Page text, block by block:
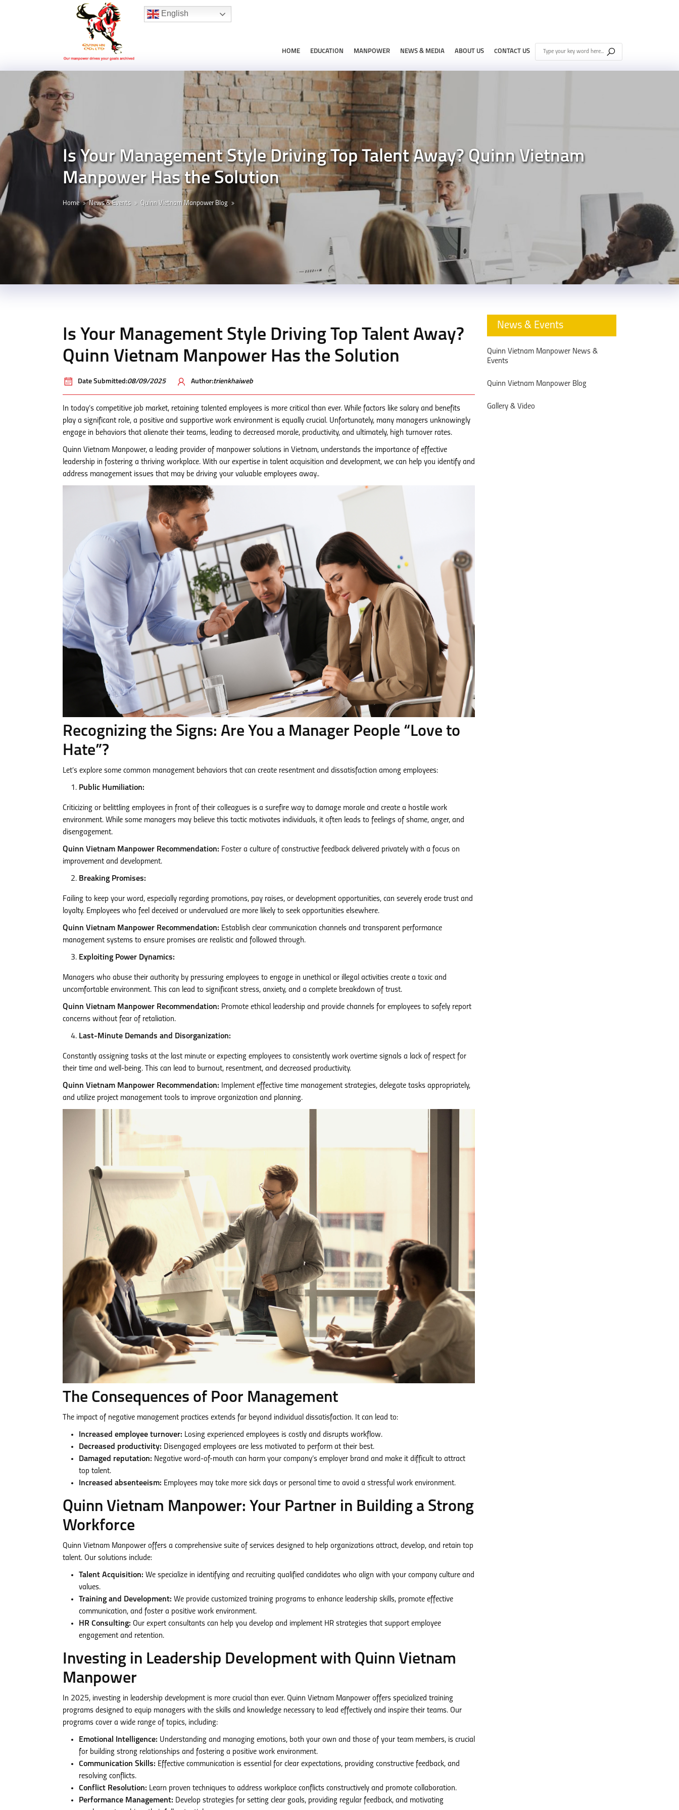
Hotline:(+84) 96 860 05 78
English
HOME EDUCATION MANPOWER NEWS & MEDIA ABOUT US CONTACT US
Is Your Management Style Driving Top Talent Away? Quinn Vietnam
Manpower Has the Solution
Home News & Events Quinn Vietnam Manpower Blog
Is Your Management Style Driving Top Talent Away?
Quinn Vietnam Manpower Has the Solution
Date Submitted:08/09/2025 Author:trienkhaiweb
In today’s competitive job market, retaining talented employees is more critical than ever. While factors like salary and benefits
play a significant role, a positive and supportive work environment is equally crucial. Unfortunately, many managers unknowingly
engage in behaviors that alienate their teams, leading to decreased morale, productivity, and ultimately, high turnover rates.
Quinn Vietnam Manpower, a leading provider of manpower solutions in Vietnam, understands the importance of effective
leadership in fostering a thriving workplace. With our expertise in talent acquisition and development, we can help you identify and
address management issues that may be driving your valuable employees away..
Recognizing the Signs: Are You a Manager People “Love to
Hate”?
Let’s explore some common management behaviors that can create resentment and dissatisfaction among employees:
Public Humiliation:
Criticizing or belittling employees in front of their colleagues is a surefire way to damage morale and create a hostile work
environment. While some managers may believe this tactic motivates individuals, it often leads to feelings of shame, anger, and
disengagement.
Quinn Vietnam Manpower Recommendation: Foster a culture of constructive feedback delivered privately with a focus on
improvement and development.
Breaking Promises:
Failing to keep your word, especially regarding promotions, pay raises, or development opportunities, can severely erode trust and
loyalty. Employees who feel deceived or undervalued are more likely to seek opportunities elsewhere.
Quinn Vietnam Manpower Recommendation: Establish clear communication channels and transparent performance
management systems to ensure promises are realistic and followed through.
Exploiting Power Dynamics:
Managers who abuse their authority by pressuring employees to engage in unethical or illegal activities create a toxic and
uncomfortable environment. This can lead to significant stress, anxiety, and a complete breakdown of trust.
Quinn Vietnam Manpower Recommendation: Promote ethical leadership and provide channels for employees to safely report
concerns without fear of retaliation.
Last-Minute Demands and Disorganization:
Constantly assigning tasks at the last minute or expecting employees to consistently work overtime signals a lack of respect for
their time and well-being. This can lead to burnout, resentment, and decreased productivity.
Quinn Vietnam Manpower Recommendation: Implement effective time management strategies, delegate tasks appropriately,
and utilize project management tools to improve organization and planning.
The Consequences of Poor Management
The impact of negative management practices extends far beyond individual dissatisfaction. It can lead to:
Increased employee turnover: Losing experienced employees is costly and disrupts workflow.
Decreased productivity: Disengaged employees are less motivated to perform at their best.
Damaged reputation: Negative word-of-mouth can harm your company’s employer brand and make it difficult to attract
top talent.
Increased absenteeism: Employees may take more sick days or personal time to avoid a stressful work environment.
Quinn Vietnam Manpower: Your Partner in Building a Strong
Workforce
Quinn Vietnam Manpower offers a comprehensive suite of services designed to help organizations attract, develop, and retain top
talent. Our solutions include:
Talent Acquisition: We specialize in identifying and recruiting qualified candidates who align with your company culture and
values.
Training and Development: We provide customized training programs to enhance leadership skills, promote effective
communication, and foster a positive work environment.
HR Consulting: Our expert consultants can help you develop and implement HR strategies that support employee
engagement and retention.
Investing in Leadership Development with Quinn Vietnam
Manpower
In 2025, investing in leadership development is more crucial than ever. Quinn Vietnam Manpower offers specialized training
programs designed to equip managers with the skills and knowledge necessary to lead effectively and inspire their teams. Our
programs cover a wide range of topics, including:
Emotional Intelligence: Understanding and managing emotions, both your own and those of your team members, is crucial
for building strong relationships and fostering a positive work environment.
Communication Skills: Effective communication is essential for clear expectations, providing constructive feedback, and
resolving conflicts.
Conflict Resolution: Learn proven techniques to address workplace conflicts constructively and promote collaboration.
Performance Management: Develop strategies for setting clear goals, providing regular feedback, and motivating
News & Events
Quinn Vietnam Manpower News &
Events
Quinn Vietnam Manpower Blog
Gallery & Video